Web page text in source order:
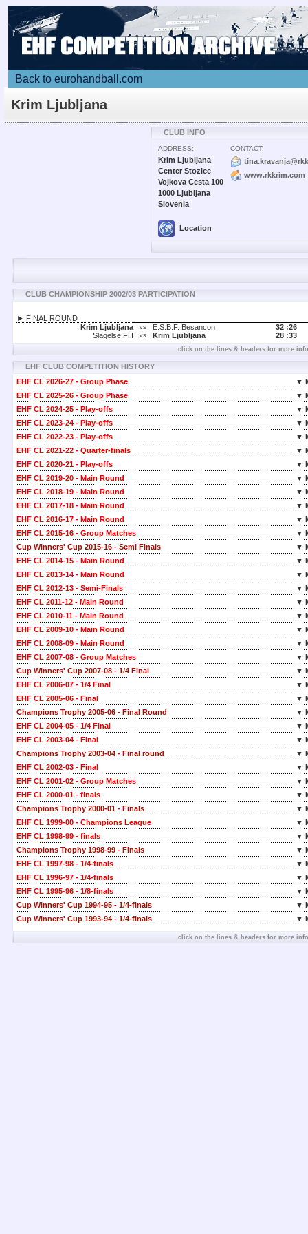
Back to eurohandball.com
Krim Ljubljana
CLUB INFO
ADDRESS:
Krim Ljubljana
Center Stozice
Vojkova Cesta 100
1000 Ljubljana
Slovenia
Location
CONTACT:
www.rkkrim.com
CLUB CHAMPIONSHIP 2002/03 PARTICIPATION
► FINAL ROUND
Krim Ljubljana
vs E.S.B.F. Besancon 32 :26
Slagelse FH
vs Krim Ljubljana 28 :33
click on the lines & headers for more
EHF CLUB COMPETITION HISTORY
EHF CL 2026-27 - Group Phase
▼
EHF CL 2025-26 - Group Phase
▼
EHF CL 2024-25 - Play-offs
▼
EHF CL 2023-24 - Play-offs
▼
EHF CL 2022-23 - Play-offs
▼
EHF CL 2021-22 - Quarter-finals
▼
EHF CL 2020-21 - Play-offs
▼
EHF CL 2019-20 - Main Round
▼
EHF CL 2018-19 - Main Round
▼
EHF CL 2017-18 - Main Round
▼
EHF CL 2016-17 - Main Round
▼
EHF CL 2015-16 - Group Matches
▼
Cup Winners' Cup 2015-16 - Semi Finals
▼
EHF CL 2014-15 - Main Round
▼
EHF CL 2013-14 - Main Round
▼
EHF CL 2012-13 - Semi-Finals
▼
EHF CL 2011-12 - Main Round
▼
EHF CL 2010-11 - Main Round
▼
EHF CL 2009-10 - Main Round
▼
EHF CL 2008-09 - Main Round
▼
EHF CL 2007-08 - Group Matches
▼
Cup Winners' Cup 2007-08 - 1/4 Final
▼
EHF CL 2006-07 - 1/4 Final
▼
EHF CL 2005-06 - Final
▼
Champions Trophy 2005-06 - Final Round
▼
EHF CL 2004-05 - 1/4 Final
▼
EHF CL 2003-04 - Final
▼
Champions Trophy 2003-04 - Final round
▼
EHF CL 2002-03 - Final
▼
EHF CL 2001-02 - Group Matches
▼
EHF CL 2000-01 - finals
▼
Champions Trophy 2000-01 - Finals
▼
EHF CL 1999-00 - Champions League
▼
EHF CL 1998-99 - finals
▼
Champions Trophy 1998-99 - Finals
▼
EHF CL 1997-98 - 1/4-finals
▼
EHF CL 1996-97 - 1/4-finals
▼
EHF CL 1995-96 - 1/8-finals
▼
Cup Winners' Cup 1994-95 - 1/4-finals
▼
Cup Winners' Cup 1993-94 - 1/4-finals
▼
click on the lines & headers for more